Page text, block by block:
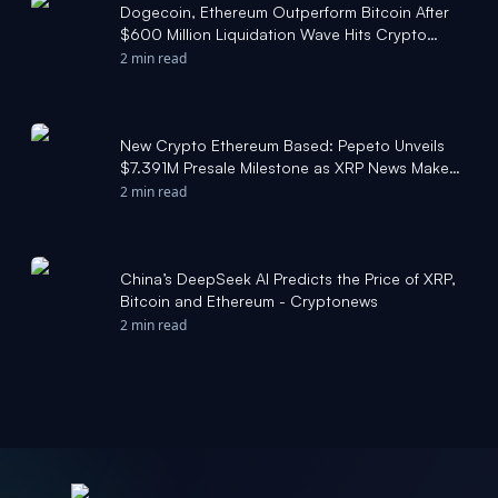
Dogecoin, Ethereum Outperform Bitcoin After
$600 Million Liquidation Wave Hits Crypto
Market - Stocktwits
2 min read
New Crypto Ethereum Based: Pepeto Unveils
$7.391M Presale Milestone as XRP News Make
Waves and Bitcoin Target $150,000 This Year -
2 min read
China’s DeepSeek AI Predicts the Price of XRP,
Bitcoin and Ethereum - Cryptonews
2 min read